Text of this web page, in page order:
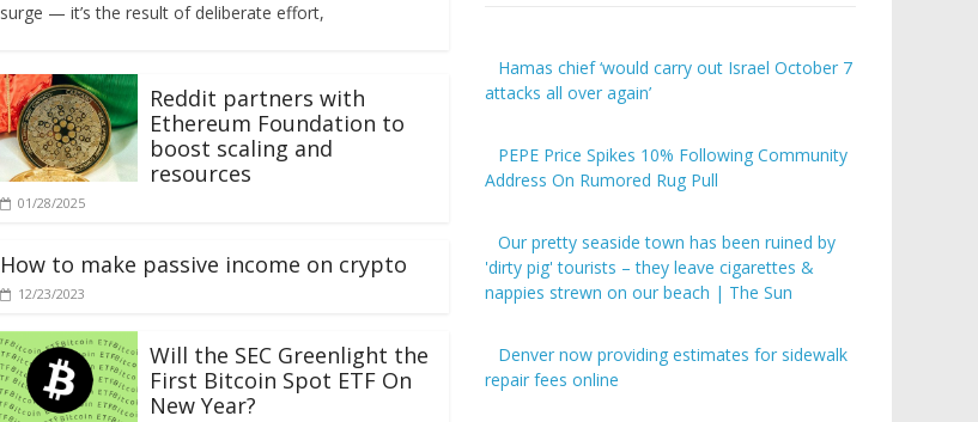
surge — it’s the result of deliberate effort,
Reddit partners with
Ethereum Foundation to
boost scaling and
resources
01/28/2025
How to make passive income on crypto
12/23/2023
Will the SEC Greenlight the
First Bitcoin Spot ETF On
New Year?
Hamas chief ‘would carry out Israel October 7
attacks all over again’
PEPE Price Spikes 10% Following Community
Address On Rumored Rug Pull
Our pretty seaside town has been ruined by
'dirty pig' tourists – they leave cigarettes &
nappies strewn on our beach | The Sun
Denver now providing estimates for sidewalk
repair fees online